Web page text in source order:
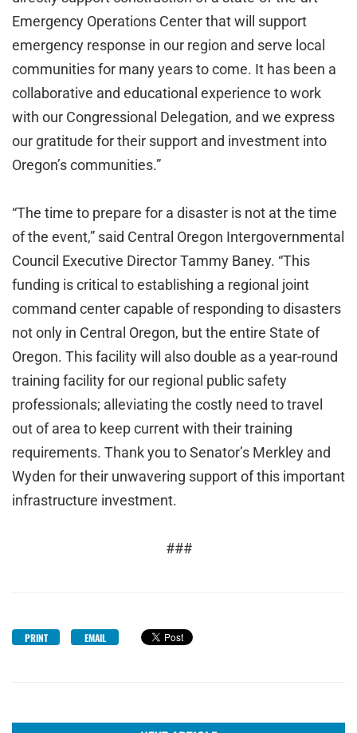
Emergency Operations Center that will support
emergency response in our region and serve local
communities for many years to come. It has been a
collaborative and educational experience to work
with our Congressional Delegation, and we express
our gratitude for their support and investment into
Oregon’s communities.”
“The time to prepare for a disaster is not at the time
of the event,” said Central Oregon Intergovernmental
Council Executive Director Tammy Baney. “This
funding is critical to establishing a regional joint
command center capable of responding to disasters
not only in Central Oregon, but the entire State of
Oregon. This facility will also double as a year-round
training facility for our regional public safety
professionals; alleviating the costly need to travel
out of area to keep current with their training
requirements. Thank you to Senator’s Merkley and
Wyden for their unwavering support of this important
infrastructure investment.
###
PRINT EMAIL